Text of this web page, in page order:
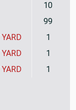
10
99
1
1
1
Linen by Golding
Stripes in Linen